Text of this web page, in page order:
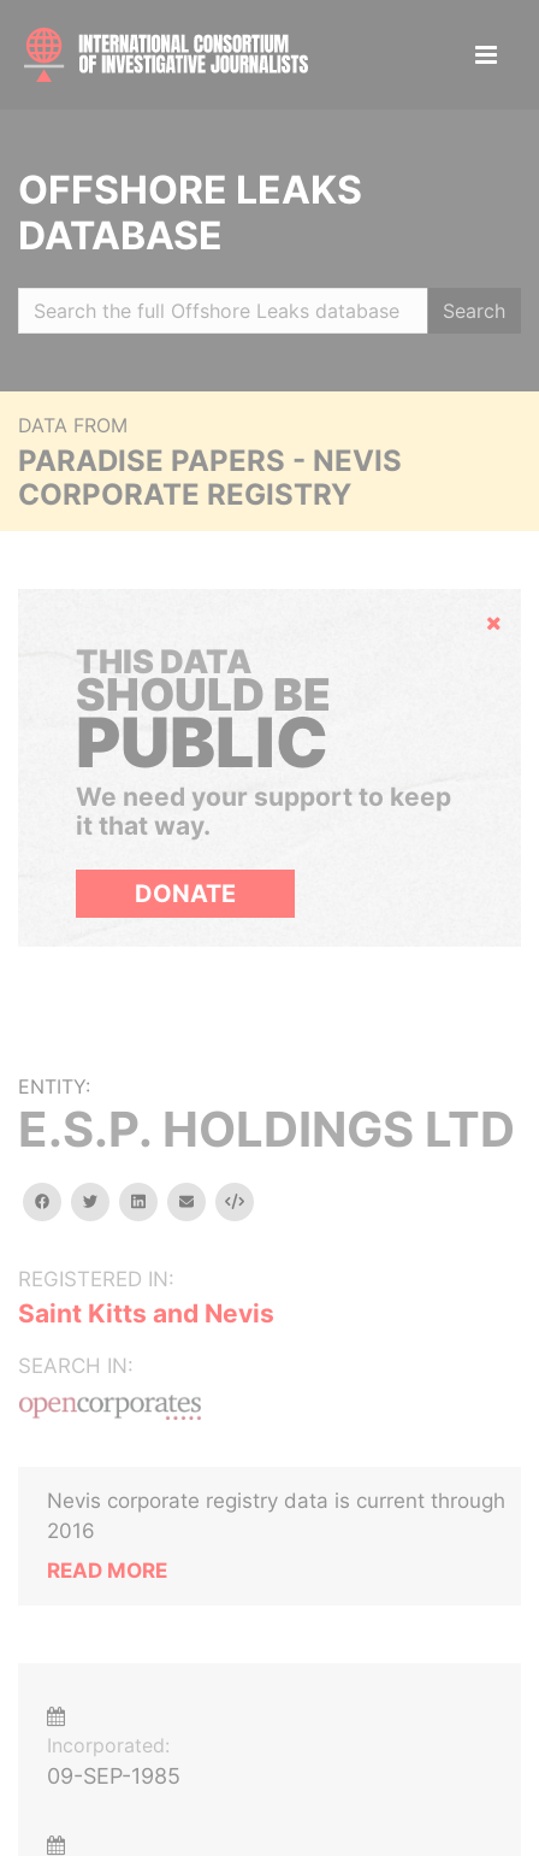
OFFSHORE LEAKS
DATABASE
Search
DATA FROM
PARADISE PAPERS - NEVIS
CORPORATE REGISTRY
Hide
THIS DATA
SHOULD BE
PUBLIC
We need your support to keep
it that way.
DONATE
ENTITY:
E.S.P. HOLDINGS LTD
facebooktwitterlinkedinemail Embed
REGISTERED IN:
Saint Kitts and Nevis
SEARCH IN:
Nevis corporate registry data is current through
2016
READ MORE
Incorporated:
09-SEP-1985